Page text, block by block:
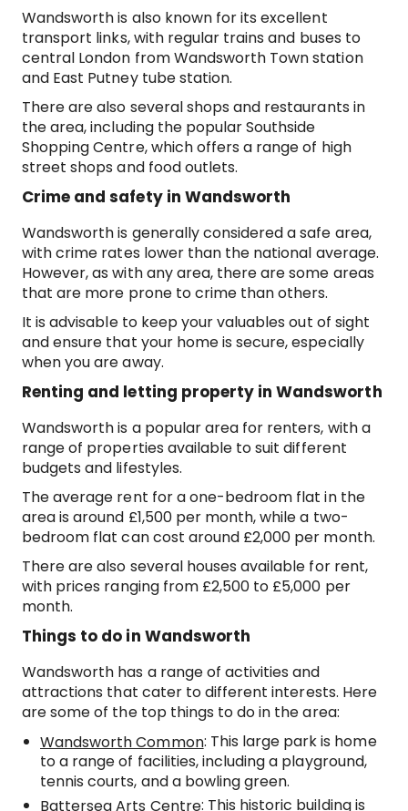
Wandsworth is also known for its excellent
transport links, with regular trains and buses to
central London from Wandsworth Town station
and East Putney tube station.
There are also several shops and restaurants in
the area, including the popular Southside
Shopping Centre, which offers a range of high
street shops and food outlets.
Crime and safety in Wandsworth
Wandsworth is generally considered a safe area,
with crime rates lower than the national average.
However, as with any area, there are some areas
that are more prone to crime than others.
It is advisable to keep your valuables out of sight
and ensure that your home is secure, especially
when you are away.
Renting and letting property in Wandsworth
Wandsworth is a popular area for renters, with a
range of properties available to suit different
budgets and lifestyles.
The average rent for a one-bedroom flat in the
area is around £1,500 per month, while a two-
bedroom flat can cost around £2,000 per month.
There are also several houses available for rent,
with prices ranging from £2,500 to £5,000 per
month.
Things to do in Wandsworth
Wandsworth has a range of activities and
attractions that cater to different interests. Here
are some of the top things to do in the area:
Wandsworth Common: This large park is home
to a range of facilities, including a playground,
tennis courts, and a bowling green.
Battersea Arts Centre: This historic building is